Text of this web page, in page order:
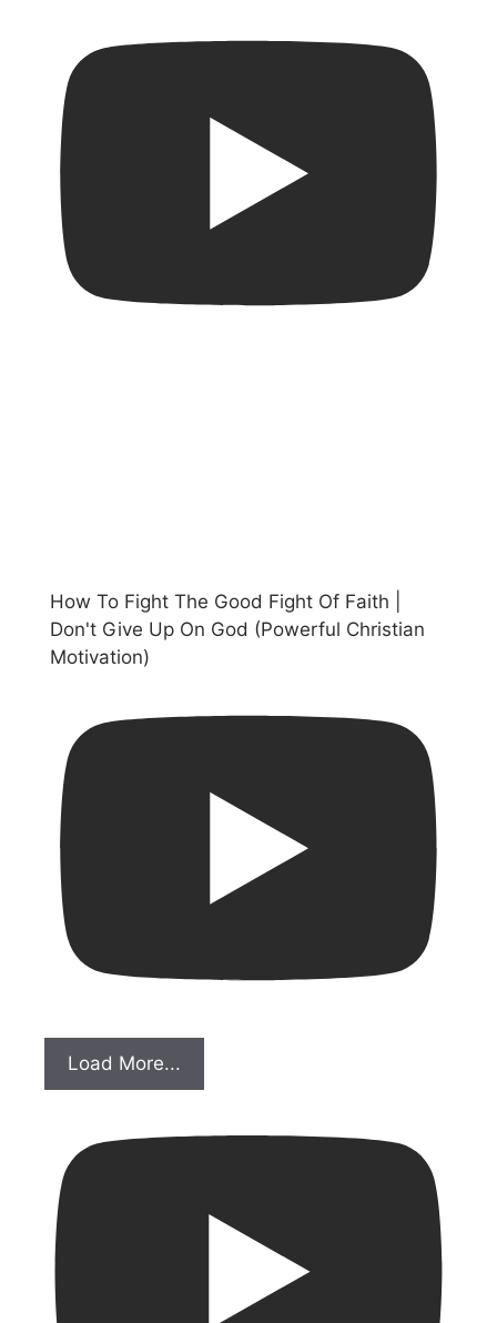
How To Fight The Good Fight Of Faith |
Don't Give Up On God (Powerful Christian
Motivation)
Load More...